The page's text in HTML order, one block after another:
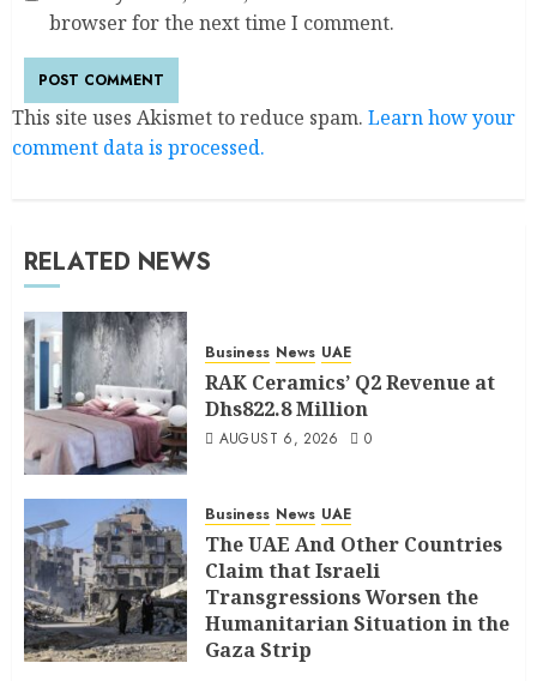
browser for the next time I comment.
This site uses Akismet to reduce spam. Learn how your
comment data is processed.
RELATED NEWS
Business News UAE
RAK Ceramics’ Q2 Revenue at
Dhs822.8 Million
AUGUST 6, 2026 0
Business News UAE
The UAE And Other Countries
Claim that Israeli
Transgressions Worsen the
Humanitarian Situation in the
Gaza Strip